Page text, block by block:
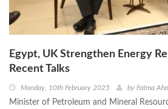
Egypt, UK Strengthen Energy
Recent Talks
Monday, 10th February 2025 by Fatma
Minister of Petroleum and Mineral